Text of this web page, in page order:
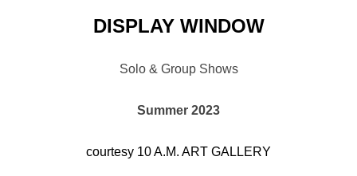
DISPLAY WINDOW
Solo & Group Shows
Summer 2023
courtesy 10 A.M. ART GALLERY